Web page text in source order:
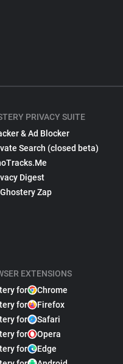
PRIVACY SUITE
& Ad Blocker
Search (closed beta)
Digest
Ghostery Zap
EXTENSIONS
for
Chrome
for
Firefox
for
Safari
for
Opera
for
Edge